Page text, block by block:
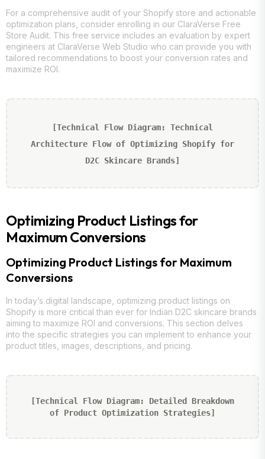
For a comprehensive audit of your Shopify store and actionable
optimization plans, consider enrolling in our ClaraVerse Free
Store Audit. This free service includes an evaluation by expert
engineers at ClaraVerse Web Studio who can provide you with
tailored recommendations to boost your conversion rates and
maximize ROI.
[Technical Flow Diagram: Technical
Architecture Flow of Optimizing Shopify for
D2C Skincare Brands]
Optimizing Product Listings for
Maximum Conversions
Optimizing Product Listings for Maximum
Conversions
In today’s digital landscape, optimizing product listings on
Shopify is more critical than ever for Indian D2C skincare brands
aiming to maximize ROI and conversions. This section delves
into the specific strategies you can implement to enhance your
product titles, images, descriptions, and pricing.
[Technical Flow Diagram: Detailed Breakdown
of Product Optimization Strategies]